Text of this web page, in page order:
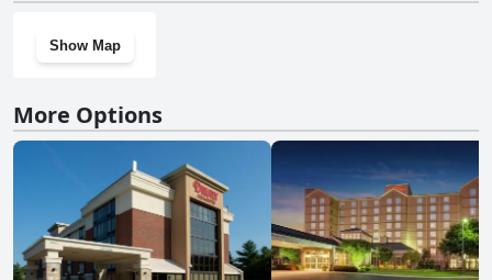
Show Map
More Options